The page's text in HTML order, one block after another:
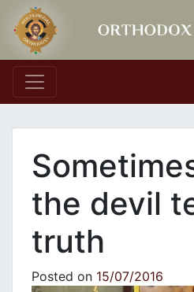
Main
the devil
truth
Posted on 15/07/2016